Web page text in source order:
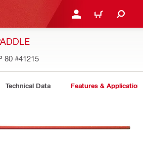
LOGIN OR REGISTER
CART
80 #41215
Technical Data Features &